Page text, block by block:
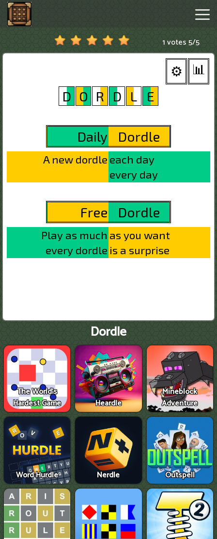
Minecraftle
Games
1 votes5/5
Dordle
The World's
Hardest Game
Heardle
Mineblock
Adventure
Word Hurdle Nerdle Outspell